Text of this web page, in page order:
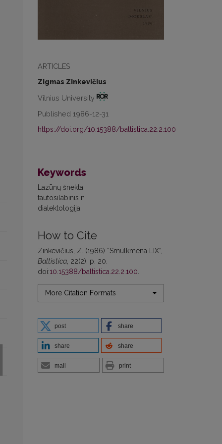
ARTICLES
Zigmas Zinkevičius
Vilnius University
Published 1986-12-31
https://doi.org/10.15388/baltistica.22.2.100
Keywords
Lazūnų šnekta
tautosilabinis n
dialektologija
How to Cite
Zinkevičius, Z. (1986) “Smulkmena LIX”,
Baltistica , 22(2), p. 20.
doi:10.15388/baltistica.22.2.100
More Citation Formats
post share
share share
mail print